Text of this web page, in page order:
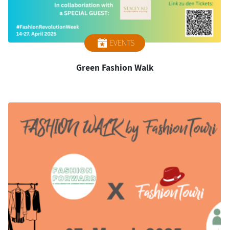
EVENTS
Green Fashion Walk